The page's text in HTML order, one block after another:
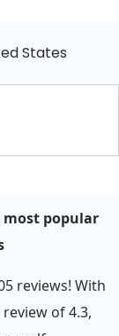
States
most popular
reviews! With
of 4.3,